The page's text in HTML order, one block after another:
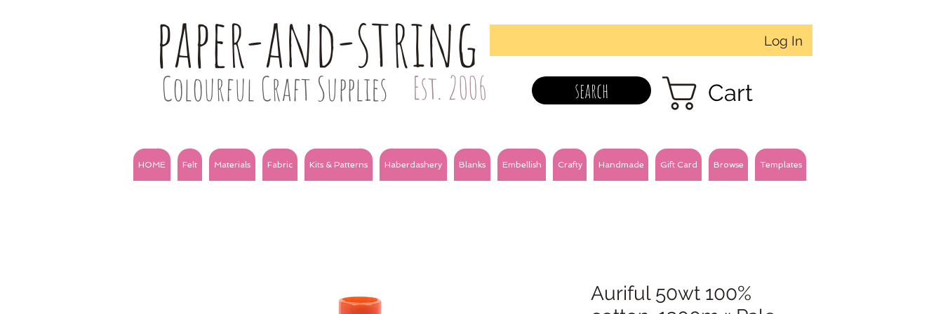
paper-and-string
Colourful Craft Supplies Est. 2006
Log In
search Cart
HOME Felt Materials Fabric Kits & Patterns Haberdashery Blanks Embellish Crafty Handmade Gift Card Browse Templates
Auriful 50wt 100%